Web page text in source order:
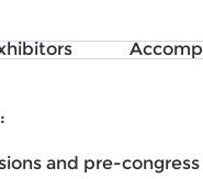
and pre-